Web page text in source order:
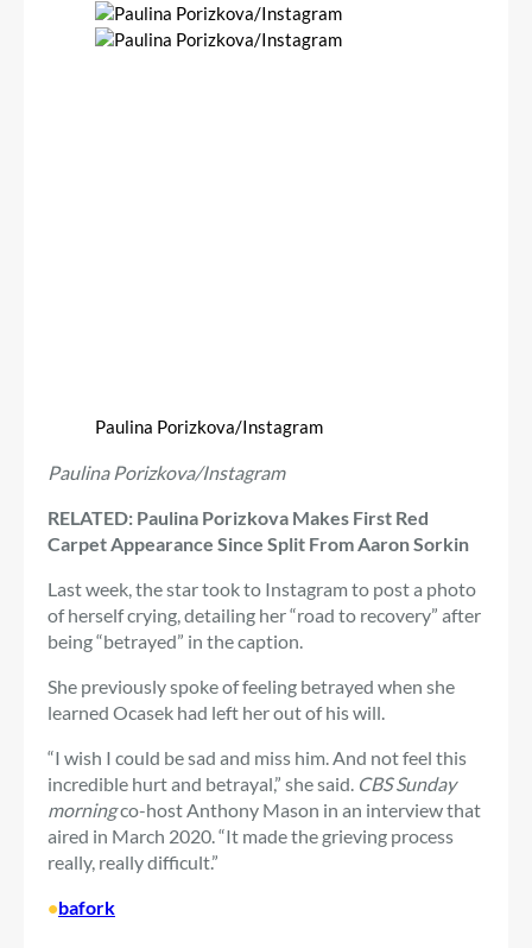
Paulina Porizkova/Instagram
Paulina Porizkova/Instagram
RELATED: Paulina Porizkova Makes First Red
Carpet Appearance Since Split From Aaron Sorkin
Last week, the star took to Instagram to post a photo
of herself crying, detailing her “road to recovery” after
being “betrayed” in the caption.
She previously spoke of feeling betrayed when she
learned Ocasek had left her out of his will.
“I wish I could be sad and miss him. And not feel this
incredible hurt and betrayal,” she said. CBS Sunday
morningco-host Anthony Mason in an interview that
aired in March 2020. “It made the grieving process
really, really difficult.”
•bafork